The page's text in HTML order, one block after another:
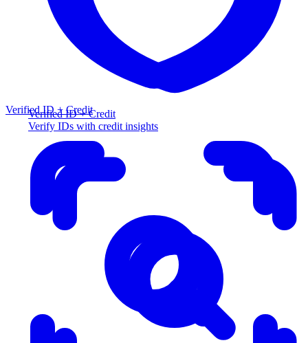
Verified ID + Credit
Verify IDs with credit insights
Verified ID + Credit